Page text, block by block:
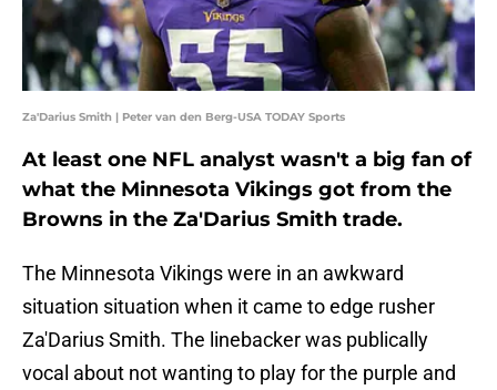
Za'Darius Smith | Peter van den Berg-USA TODAY Sports
At least one NFL analyst wasn't a big fan of
what the Minnesota Vikings got from the
Browns in the Za'Darius Smith trade.
The Minnesota Vikings were in an awkward
situation situation when it came to edge rusher
Za'Darius Smith. The linebacker was publically
vocal about not wanting to play for the purple and